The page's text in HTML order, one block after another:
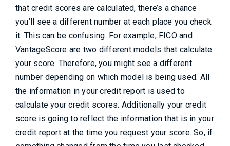
that credit scores are calculated, there’s a chance
you’ll see a different number at each place you check
it. This can be confusing. For example, FICO and
VantageScore are two different models that calculate
your score. Therefore, you might see a different
number depending on which model is being used. All
the information in your credit report is used to
calculate your credit scores. Additionally your credit
score is going to reflect the information that is in your
credit report at the time you request your score. So, if